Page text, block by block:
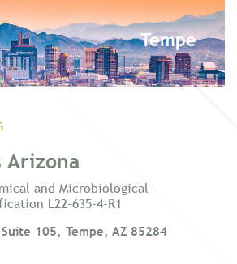
Tempe
Arizona
and Microbiological
L22-635-4-R1
105, Tempe, AZ 85284